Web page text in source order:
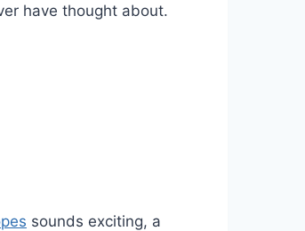
have thought about.
sounds exciting, a